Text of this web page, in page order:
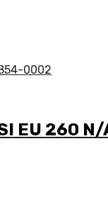
EU 260